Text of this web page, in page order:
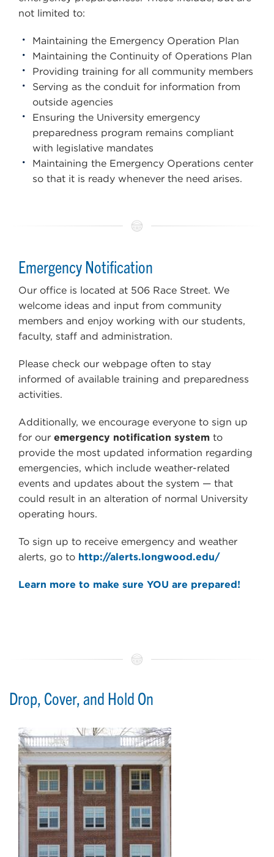
not limited to:
Maintaining the Emergency Operation Plan
Maintaining the Continuity of Operations Plan
Providing training for all community members
Serving as the conduit for information from
outside agencies
Ensuring the University emergency
preparedness program remains compliant
with legislative mandates
Maintaining the Emergency Operations center
so that it is ready whenever the need arises.
Emergency Notification
Our office is located at 506 Race Street. We
welcome ideas and input from community
members and enjoy working with our students,
faculty, staff and administration.
Please check our webpage often to stay
informed of available training and preparedness
activities.
Additionally, we encourage everyone to sign up
for our emergency notification system to
provide the most updated information regarding
emergencies, which include weather-related
events and updates about the system — that
could result in an alteration of normal University
operating hours.
To sign up to receive emergency and weather
alerts, go to http://alerts.longwood.edu/
Learn more to make sure YOU are prepared!
Drop, Cover, and Hold On